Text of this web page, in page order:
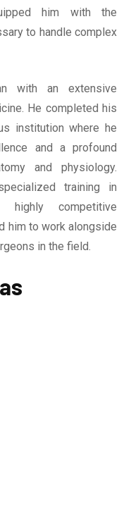
him with the
to handle complex
with an extensive
He completed his
institution where he
and a profound
and physiology.
training in
highly competitive
him to work alongside
in the field.